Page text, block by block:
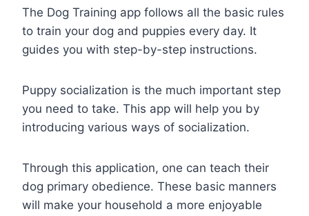
The Dog Training app follows all the basic rules
to train your dog and puppies every day. It
guides you with step-by-step instructions.
Puppy socialization is the much important step
you need to take. This app will help you by
introducing various ways of socialization.
Through this application, one can teach their
dog primary obedience. These basic manners
will make your household a more enjoyable